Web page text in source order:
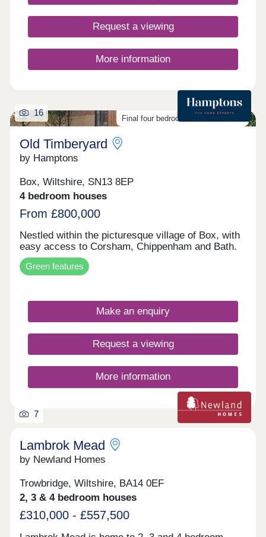
Request a viewing
More information
Final four bedroom homes available
16
Old Timberyard
by Hamptons
Box, Wiltshire, SN13 8EP
4 bedroom houses
From £800,000
Nestled within the picturesque village of Box, with
easy access to Corsham, Chippenham and Bath.
Green features
Make an enquiry
Request a viewing
More information
7
Lambrok Mead
by Newland Homes
Trowbridge, Wiltshire, BA14 0EF
2, 3 & 4 bedroom houses
£310,000 - £557,500